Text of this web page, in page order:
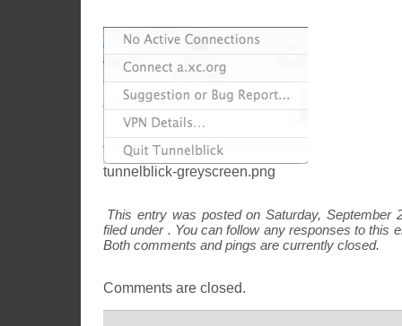
tunnelblick-greyscreen.png
This entry was posted on Saturday, September
filed under . You can follow any responses to this
Both comments and pings are currently closed.
Comments are closed.